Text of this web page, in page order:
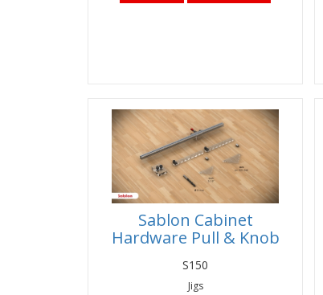
Sablon Cabinet
Hardware Pull & Knob
S150
Jigs